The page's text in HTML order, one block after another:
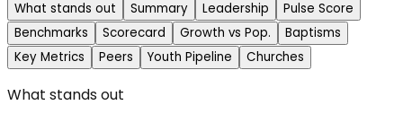
What stands out Summary Leadership
Pulse Score
Benchmarks
Scorecard Growth vs Pop.
Baptisms
Key Metrics
Peers Youth Pipeline Churches
What stands out